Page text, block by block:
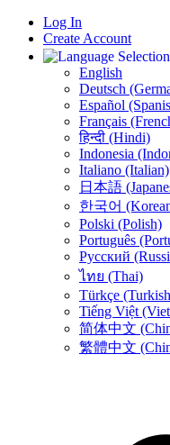
Log In
Create Account
English
Deutsch
Español
Français
हिन्दी (Hindi)
Indonesia
Italiano (Italian)
日本語
한국어
Polski (Polish)
Português
Русский
ไทย (Thai)
Türkçe
Tiếng Việt
简体中文
繁體中文